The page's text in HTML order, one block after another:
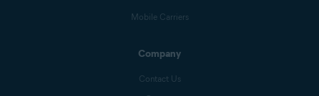
Mobile Carriers
Company
Contact Us